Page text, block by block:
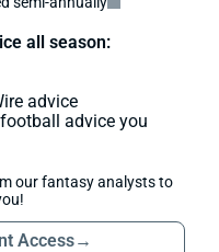
all season:
advice
advice you
our fantasy analysts to
Access→